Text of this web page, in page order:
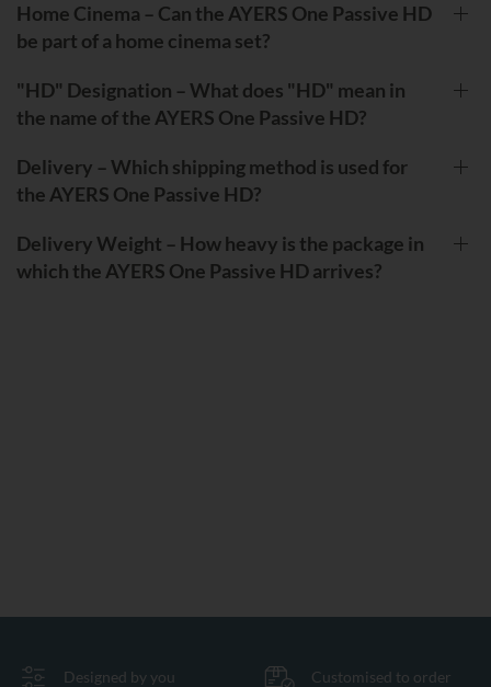
Home Cinema – Can the AYERS One Passive HD
be part of a home cinema set?
"HD" Designation – What does "HD" mean in
the name of the AYERS One Passive HD?
Delivery – Which shipping method is used for
the AYERS One Passive HD?
Delivery Weight – How heavy is the package in
which the AYERS One Passive HD arrives?
Designed by you Customised to order